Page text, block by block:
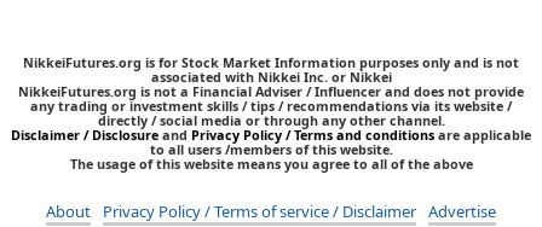
NikkeiFutures.org is for Stock Market Information purposes only and is not
associated with Nikkei Inc. or Nikkei
NikkeiFutures.org is not a Financial Adviser / Influencer and does not provide
any trading or investment skills / tips / recommendations via its website /
directly / social media or through any other channel.
Disclaimer / Disclosure and Privacy Policy / Terms and conditions are applicable
to all users /members of this website.
The usage of this website means you agree to all of the above
About Privacy Policy / Terms of service / Disclaimer Advertise